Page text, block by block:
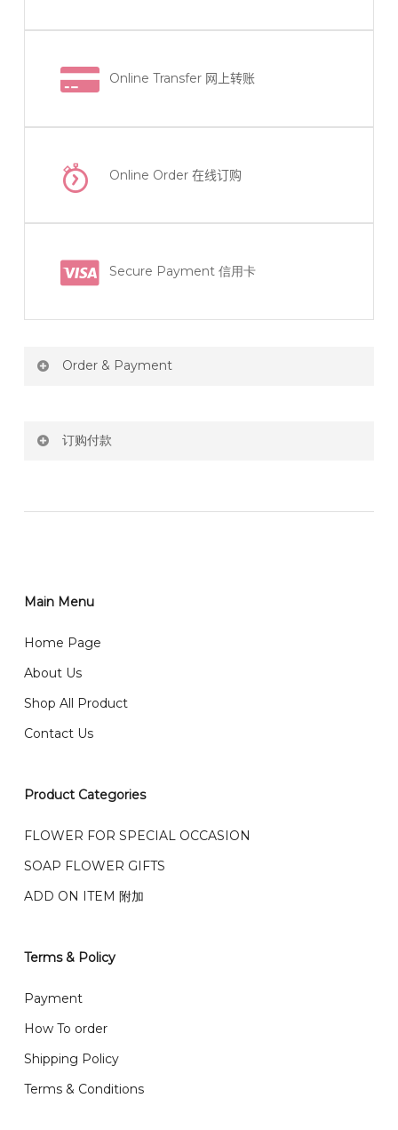
Online Transfer 网上转账
Online Order在线订购
Secure Payment 信用卡
Order & Payment
RM150 Free delivery only selected area
2)Provide delivery address and payment details on
email from us once payment is made.
0036 / 016-661 5542
We accept payment by credit card, bank transfer
We deliver to Klang Valley Selangor , Kuala Lumpur,
Genting, Seremban and other.
day before delivery date)
订购付款
任何询问请联系我们 WhatsApp : 016-661 0036 / 016-
我们送货到巴生谷雪兰莪、吉隆坡、云顶、芙蓉等。
我们也邮寄服务 （收到单2-3天寄出，发货后一般2-5天左
右收到）
之前收到的订单（至少 4-3 天前订购）
Main Menu
Home Page
About Us
Shop All Product
Contact Us
Product Categories
FLOWER FOR SPECIAL OCCASION
SOAP FLOWER GIFTS
ADD ON ITEM 附加
Terms & Policy
Payment
How To order
Shipping Policy
Terms & Conditions